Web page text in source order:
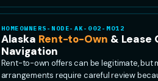
HOMEOWNERS-NODE-AK-002-MO12
Alaska Rent-to-Own & Lease
Navigation
Rent-to-own offers can be legitimate, but
arrangements require careful review